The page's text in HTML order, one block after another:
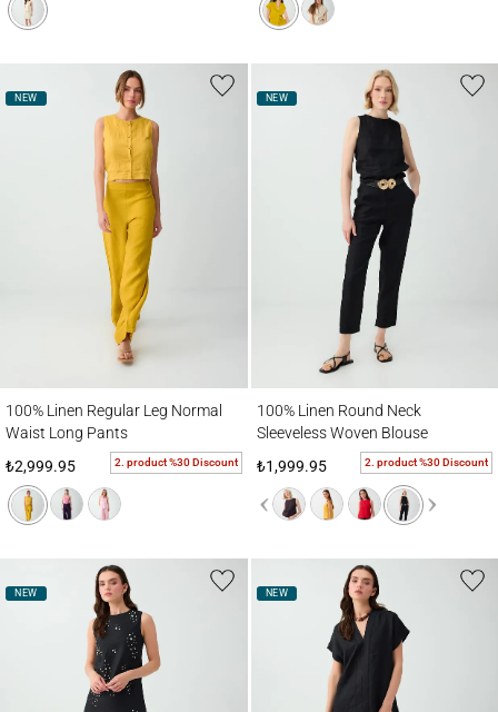
NEW
100% Linen Regular Leg Normal
Waist Long Pants
₺2,999.95
2. product %30 Discount
NEW
100% Linen Round Neck
Sleeveless Woven Blouse
₺1,999.95
2. product %30 Discount
NEW NEW